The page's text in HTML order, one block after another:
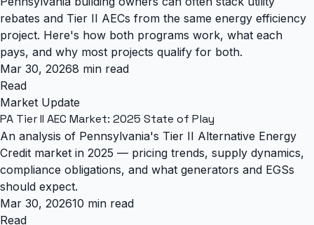
rebates and Tier II AECs from the same energy efficiency
project. Here's how both programs work, what each
pays, and why most projects qualify for both.
Mar 30, 20268 min read
Read
Market Update
PA Tier II AEC Market: 2025 State of Play
An analysis of Pennsylvania's Tier II Alternative Energy
Credit market in 2025 — pricing trends, supply dynamics,
compliance obligations, and what generators and EGSs
should expect.
Mar 30, 202610 min read
Read